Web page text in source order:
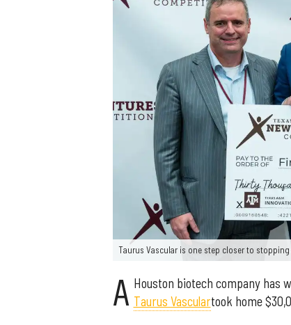
Taurus Vascular is one step closer to
A Houston biotech company has
Taurus Vasculartook home